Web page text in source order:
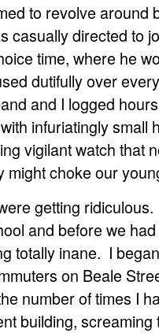
to revolve around
casually directed to
time, where he
dutifully over
and I logged
infuriatingly small
vigilant watch that
might choke our
getting
and before we
totally inane. I
on Beale
number of times I
building, screaming